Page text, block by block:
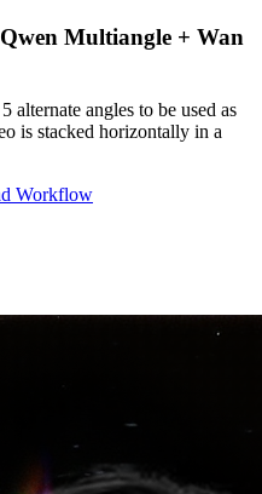
Multiangle + Wan
alternate angles to be used as
is stacked horizontally in a
Workflow